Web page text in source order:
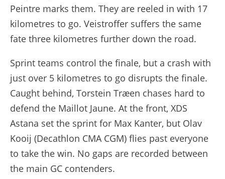
Peintre marks them. They are reeled in with 17
kilometres to go. Veistroffer suffers the same
fate three kilometres further down the road.
Sprint teams control the finale, but a crash with
just over 5 kilometres to go disrupts the finale.
Caught behind, Torstein Træen chases hard to
defend the Maillot Jaune. At the front, XDS
Astana set the sprint for Max Kanter, but Olav
Kooij (Decathlon CMA CGM) flies past everyone
to take the win. No gaps are recorded between
the main GC contenders.